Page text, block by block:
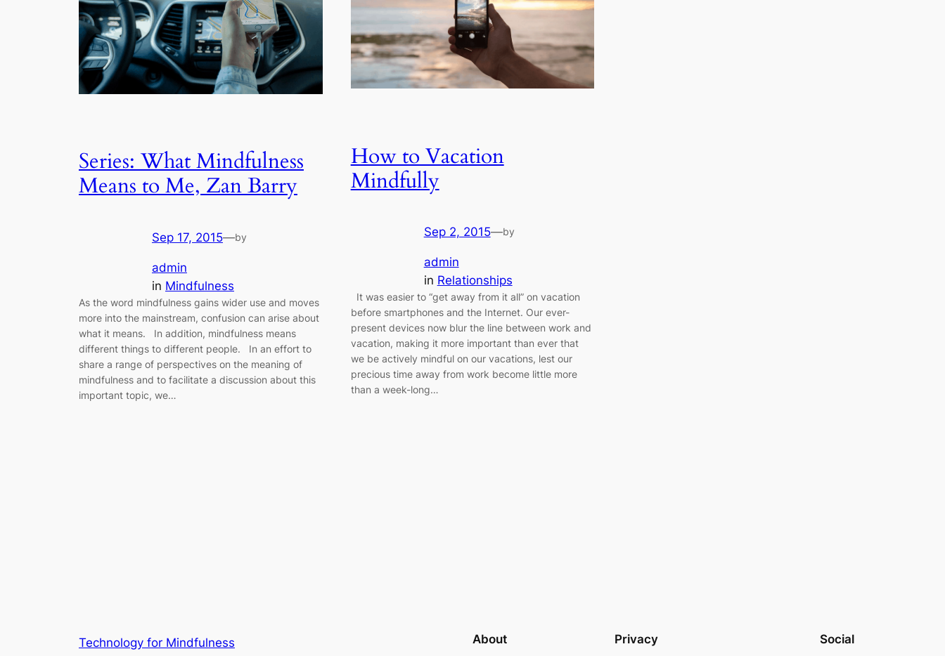
Series: What Mindfulness
Means to Me, Zan Barry
Sep 17, 2015—by
admin
in Mindfulness
As the word mindfulness gains wider use and moves
more into the mainstream, confusion can arise about
what it means. In addition, mindfulness means
different things to different people. In an effort to
share a range of perspectives on the meaning of
mindfulness and to facilitate a discussion about this
important topic, we…
How to Vacation
Mindfully
Sep 2, 2015—by
admin
in Relationships
It was easier to “get away from it all” on vacation
before smartphones and the Internet. Our ever-
present devices now blur the line between work and
vacation, making it more important than ever that
we be actively mindful on our vacations, lest our
precious time away from work become little more
than a week-long…
Technology for Mindfulness About Privacy Social